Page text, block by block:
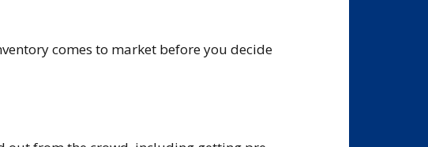
comes to market before you decide